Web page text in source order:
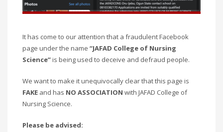
It has come to our attention that a fraudulent Facebook
page under the name “JAFAD College of Nursing
Science”is being used to deceive and defraud people.
We want to make it unequivocally clear that this page is
FAKE and has NO ASSOCIATION with JAFAD College of
Nursing Science.
Please be advised: